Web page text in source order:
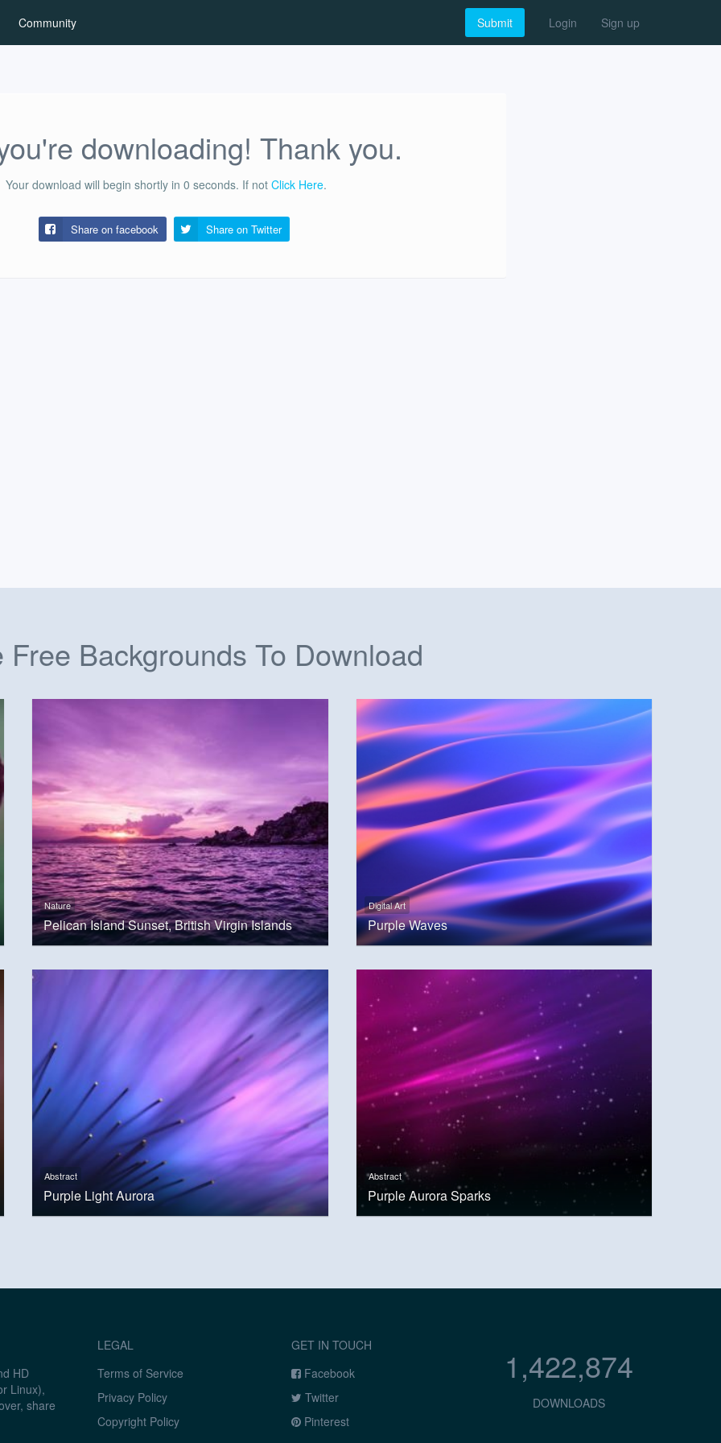
Community Submit Login Sign up
downloading! Thank you.
Your download will begin shortly in 0 seconds. If not Click Here.
Share on facebook Share on Twitter
Free Backgrounds To Download
Nature
Pelican Island Sunset, British Virgin Islands
Digital Art
Purple Waves
Abstract
Purple Light Aurora
Abstract
Purple Aurora Sparks
HD
Linux),
share
LEGAL
Terms of Service
Privacy Policy
Copyright Policy
GET IN TOUCH
Facebook
Twitter
Pinterest
1,422,874
DOWNLOADS